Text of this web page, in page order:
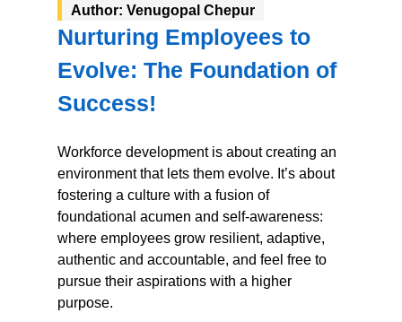
Author: Venugopal Chepur
Nurturing Employees to
Evolve: The Foundation of
Success!
Workforce development is about creating an
environment that lets them evolve. It’s about
fostering a culture with a fusion of
foundational acumen and self-awareness:
where employees grow resilient, adaptive,
authentic and accountable, and feel free to
pursue their aspirations with a higher
purpose.